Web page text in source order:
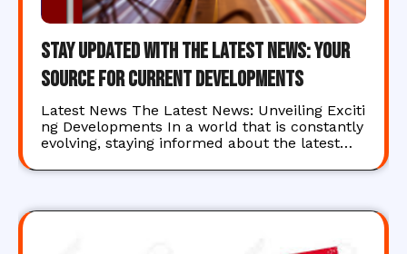
Stay Updated with the Latest News: Your
Source for Current Developments
Latest News The Latest News: Unveiling Exciti
ng Developments In a world that is constantly
evolving, staying informed about the latest…